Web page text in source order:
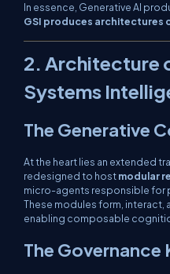
In essence, Generative AI
GSI produces architectures
2. Architecture
Systems
The Generative
At the heart lies an extended
redesigned to hostmodular
micro-agents responsible for
These modules form, interact,
enabling composable
The Governance